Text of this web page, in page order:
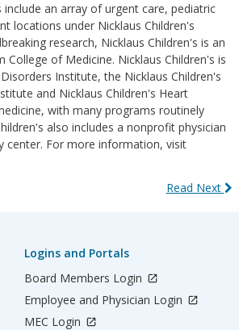
an array of urgent care, pediatric
locations under Nicklaus Children's
research, Nicklaus Children's is an
of Medicine. Nicklaus Children's is
Institute, the Nicklaus Children's
and Nicklaus Children's Heart
with many programs routinely
also includes a nonprofit physician
center. For more information, visit
Read Next
Logins and Portals
Board Members Login
Employee and Physician Login
MEC Login